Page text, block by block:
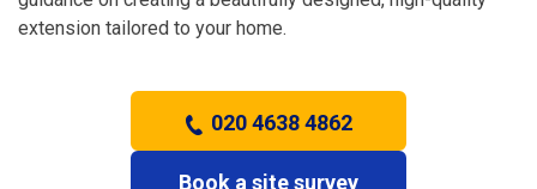
extension tailored to your home.
020 4638 4862
Book a site survey